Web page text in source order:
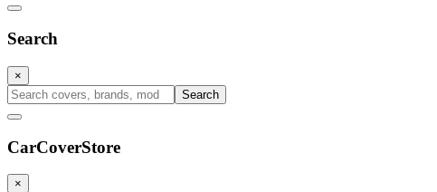
Search
×
Search
CarCoverStore
×